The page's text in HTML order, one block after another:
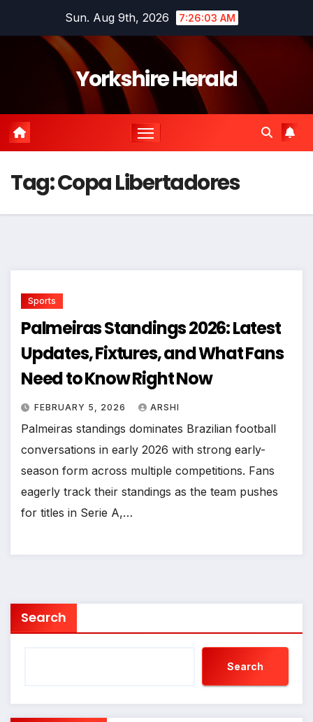
Sun. Aug 9th, 2026 7:26:03 AM
Yorkshire Herald
Tag:Copa Libertadores
Sports
Palmeiras Standings 2026: Latest
Updates, Fixtures, and What Fans
Need to Know Right Now
FEBRUARY 5, 2026 ARSHI
Palmeiras standings dominates Brazilian football
conversations in early 2026 with strong early-
season form across multiple competitions. Fans
eagerly track their standings as the team pushes
for titles in Serie A,…
Search
Search